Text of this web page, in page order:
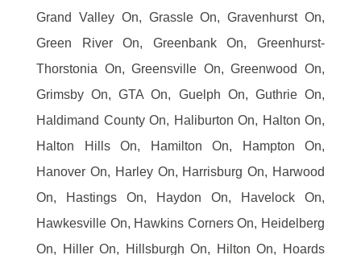
Grand Valley On, Grassle On, Gravenhurst On,
Green River On, Greenbank On, Greenhurst-
Thorstonia On, Greensville On, Greenwood On,
Grimsby On, GTA On, Guelph On, Guthrie On,
Haldimand County On, Haliburton On, Halton On,
Halton Hills On, Hamilton On, Hampton On,
Hanover On, Harley On, Harrisburg On, Harwood
On, Hastings On, Haydon On, Havelock On,
Hawkesville On, Hawkins Corners On, Heidelberg
On, Hiller On, Hillsburgh On, Hilton On, Hoards